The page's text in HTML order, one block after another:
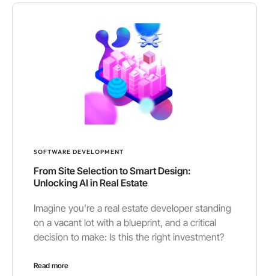
SOFTWARE DEVELOPMENT
From Site Selection to Smart Design:
Unlocking AI in Real Estate
Imagine you’re a real estate developer standing
on a vacant lot with a blueprint, and a critical
decision to make: Is this the right investment?
Read more